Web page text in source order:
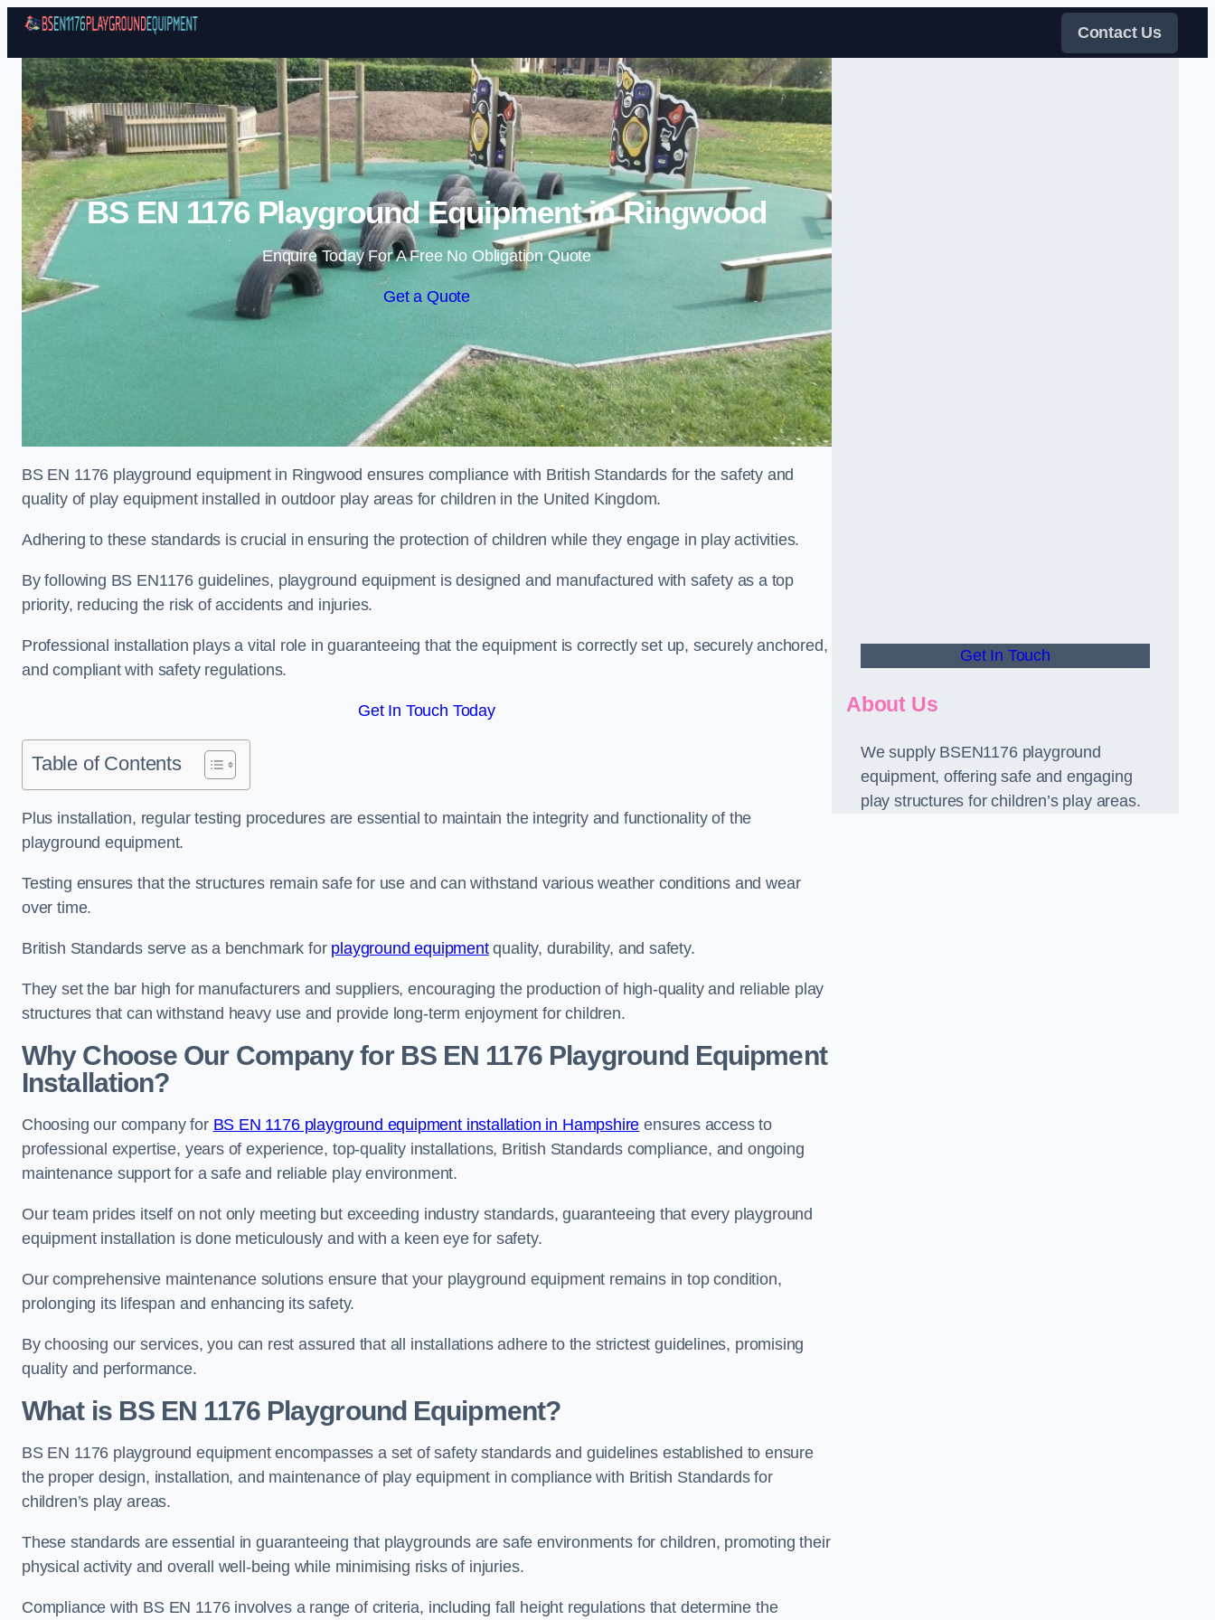
Skip to content
Contact Us
BS EN 1176 Playground Equipment in Ringwood
Enquire Today For A Free No Obligation Quote
Get a Quote
BS EN 1176 playground equipment in Ringwood ensures compliance with British Standards for the safety and
quality of play equipment installed in outdoor play areas for children in the United Kingdom.
Adhering to these standards is crucial in ensuring the protection of children while they engage in play activities.
By following BS EN1176 guidelines, playground equipment is designed and manufactured with safety as a top
priority, reducing the risk of accidents and injuries.
Professional installation plays a vital role in guaranteeing that the equipment is correctly set up, securely anchored,
and compliant with safety regulations.
Get In Touch Today
Table of Contents
Plus installation, regular testing procedures are essential to maintain the integrity and functionality of the
playground equipment.
Testing ensures that the structures remain safe for use and can withstand various weather conditions and wear
over time.
British Standards serve as a benchmark for playground equipmentquality, durability, and safety.
They set the bar high for manufacturers and suppliers, encouraging the production of high-quality and reliable play
structures that can withstand heavy use and provide long-term enjoyment for children.
Why Choose Our Company for BS EN 1176 Playground Equipment
Installation?
Choosing our company for BS EN 1176 playground equipment installation in Hampshire ensures access to
professional expertise, years of experience, top-quality installations, British Standards compliance, and ongoing
maintenance support for a safe and reliable play environment.
Our team prides itself on not only meeting but exceeding industry standards, guaranteeing that every playground
equipment installation is done meticulously and with a keen eye for safety.
Our comprehensive maintenance solutions ensure that your playground equipment remains in top condition,
prolonging its lifespan and enhancing its safety.
By choosing our services, you can rest assured that all installations adhere to the strictest guidelines, promising
quality and performance.
What is BS EN 1176 Playground Equipment?
BS EN 1176 playground equipment encompasses a set of safety standards and guidelines established to ensure
the proper design, installation, and maintenance of play equipment in compliance with British Standards for
children’s play areas.
These standards are essential in guaranteeing that playgrounds are safe environments for children, promoting their
physical activity and overall well-being while minimising risks of injuries.
Compliance with BS EN 1176 involves a range of criteria, including fall height regulations that determine the
Get In Touch
About Us
We supply BSEN1176 playground
equipment, offering safe and engaging
play structures for children’s play areas.